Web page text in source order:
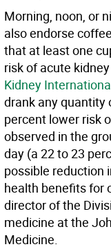
Morning, noon, or
also endorse
that at least one
risk of acute
Kidney
drank any quantity
percent lower risk
observed in the
day (a 22 to 23
possible reduction
health benefits for
director of the
medicine at the
Medicine.